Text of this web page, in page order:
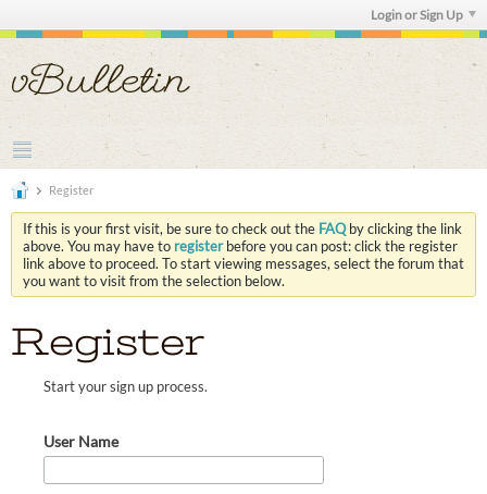
Login or Sign Up
Register
If this is your first visit, be sure to check out the FAQby clicking the link
above. You may have to registerbefore you can post: click the register
link above to proceed. To start viewing messages, select the forum that
you want to visit from the selection below.
Register
Start your sign up process.
User Name